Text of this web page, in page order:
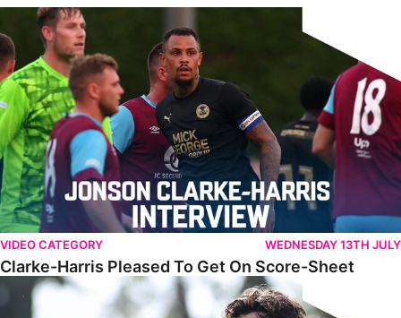
Clarke-Harris Pleased To Get On Score-Sheet
VIDEO CATEGORY WEDNESDAY 13TH JULY
Clarke-Harris Pleased To Get On Score-Sheet
Randall Reflects On Challenging First Campaign